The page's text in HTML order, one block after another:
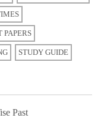
PAPERS
STUDY GUIDE
Past